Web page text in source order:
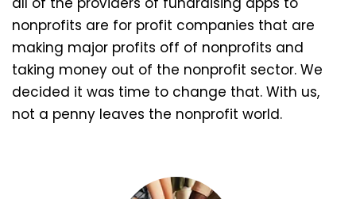
nonprofits are for profit companies that are
making major profits off of nonprofits and
taking money out of the nonprofit sector. We
decided it was time to change that. With us,
not a penny leaves the nonprofit world.